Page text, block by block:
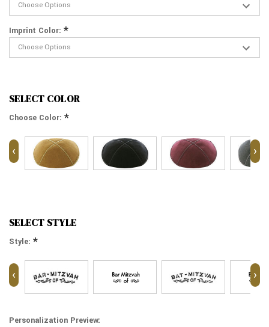
Imprint Color: *
SELECT COLOR
Choose Color: *
‹ ›
SELECT STYLE
Style: *
‹ ›
Personalization Preview: